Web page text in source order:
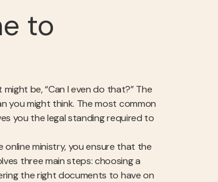
to
be, “Can I even do that?” The
you might think. The most common
you the legal standing required to
ministry, you ensure that the
three main steps: choosing a
the right documents to have on